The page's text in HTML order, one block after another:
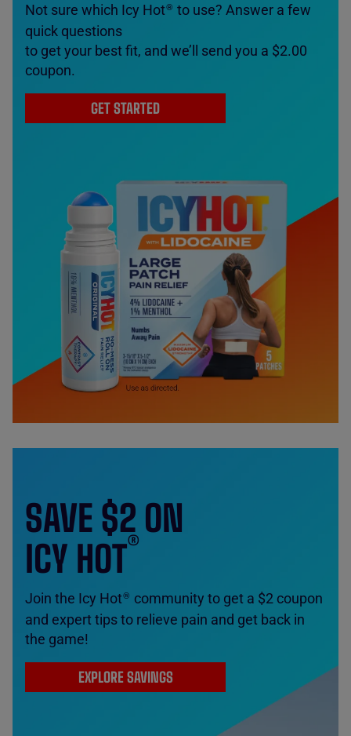
Not sure which Icy Hot® to use? Answer a few
quick questions
to get your best fit, and we’ll send you a $2.00
coupon.
GET STARTED
SAVE $2 ON
ICY HOT®
Join the Icy Hot® community to get a $2 coupon
and expert tips to relieve pain and get back in
the game!
EXPLORE SAVINGS